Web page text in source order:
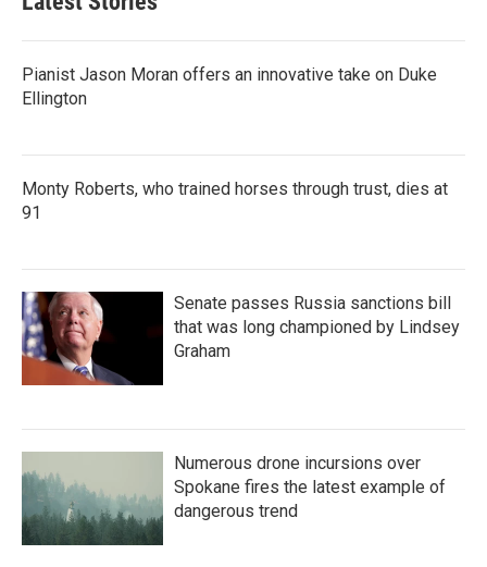
Pianist Jason Moran offers an innovative take on Duke
Ellington
Monty Roberts, who trained horses through trust, dies at
91
Senate passes Russia sanctions bill
that was long championed by Lindsey
Graham
Numerous drone incursions over
Spokane fires the latest example of
dangerous trend